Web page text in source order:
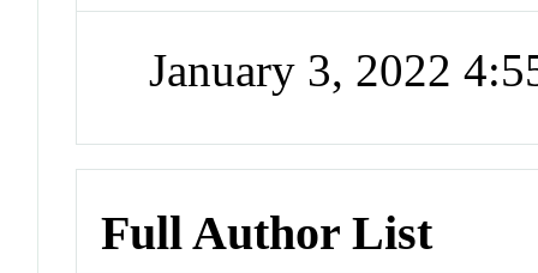
January 3, 2022
Full Author List